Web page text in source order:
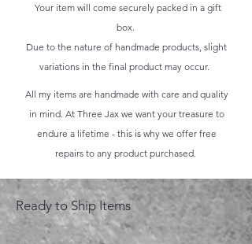
Your item will come securely packed in a gift
box.
Due to the nature of handmade products, slight
variations in the final product may occur.
All my items are handmade with care and quality
in mind. At Three Jax we want your treasure to
endure a lifetime - this is why we offer free
repairs to any product purchased.
Ready to Ship Items